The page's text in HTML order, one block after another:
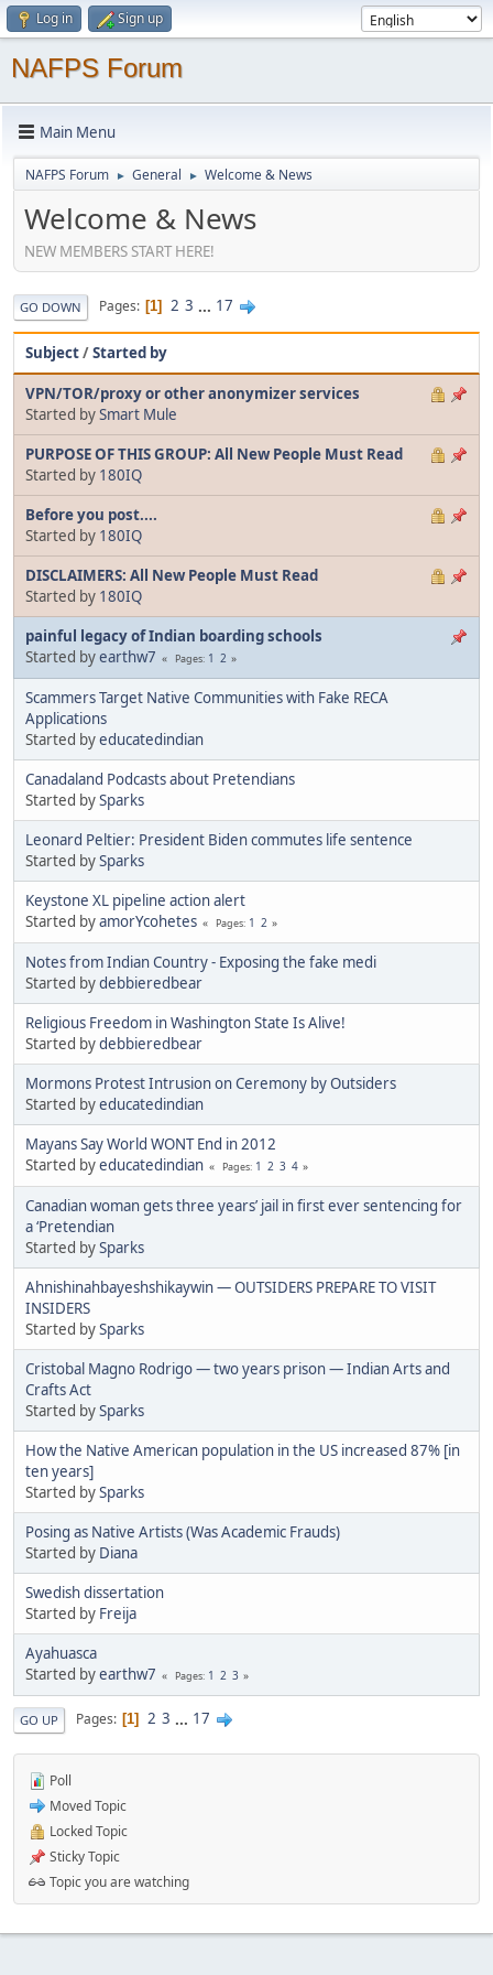
Log in Sign up
NAFPS Forum
Main Menu
NAFPS Forum ► General ► Welcome & News
Welcome & News
NEW MEMBERS START HERE!
GO DOWN Pages 1 2 3 ... 17
Subject/Started by
VPN/TOR/proxy or other anonymizer services
Started bySmart Mule
PURPOSE OF THIS GROUP: All New People Must Read
Started by 180IQ
Before you post....
Started by 180IQ
DISCLAIMERS: All New People Must Read
Started by 180IQ
painful legacy of Indian boarding schools
Started byearthw7 Pages 1 2
Scammers Target Native Communities with Fake RECA
Applications
Started byeducatedindian
Canadaland Podcasts about Pretendians
Started bySparks
Leonard Peltier: President Biden commutes life sentence
Started bySparks
Keystone XL pipeline action alert
Started byamorYcohetes Pages 1 2
Notes from Indian Country - Exposing the fake medi
Started bydebbieredbear
Religious Freedom in Washington State Is Alive!
Started bydebbieredbear
Mormons Protest Intrusion on Ceremony by Outsiders
Started byeducatedindian
Mayans Say World WONT End in 2012
Started byeducatedindian Pages 1 2 3 4
Canadian woman gets three years’ jail in first ever sentencing for
a ‘Pretendian
Started bySparks
Ahnishinahbayeshshikaywin — OUTSIDERS PREPARE TO VISIT
INSIDERS
Started bySparks
Cristobal Magno Rodrigo — two years prison — Indian Arts and
Crafts Act
Started bySparks
How the Native American population in the US increased 87% [in
ten years]
Started bySparks
Posing as Native Artists (Was Academic Frauds)
Started by Diana
Swedish dissertation
Started by Freija
Ayahuasca
Started byearthw7 Pages 1 2 3
GO UP Pages 1 2 3 ... 17
Poll
Moved Topic
Locked Topic
Sticky Topic
Topic you are watching